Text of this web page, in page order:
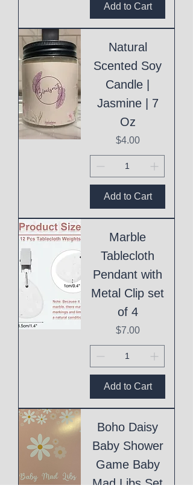
Add to Cart
Natural
Scented Soy
Candle |
Jasmine | 7
Oz
Price
$4.00
Add to Cart
Marble
Tablecloth
Pendant with
Metal Clip set
of 4
Price
$7.00
Add to Cart
Boho Daisy
Baby Shower
Game Baby
Mad Libs Set